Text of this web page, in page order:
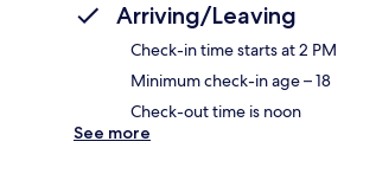
Arriving/Leaving
Check-in time starts at 2 PM
Minimum check-in age – 18
Check-out time is noon
See more